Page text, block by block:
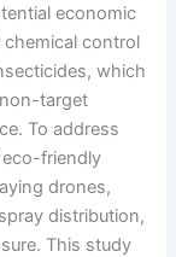
economic
control
which
target
To address
friendly
drones,
distribution,
This study